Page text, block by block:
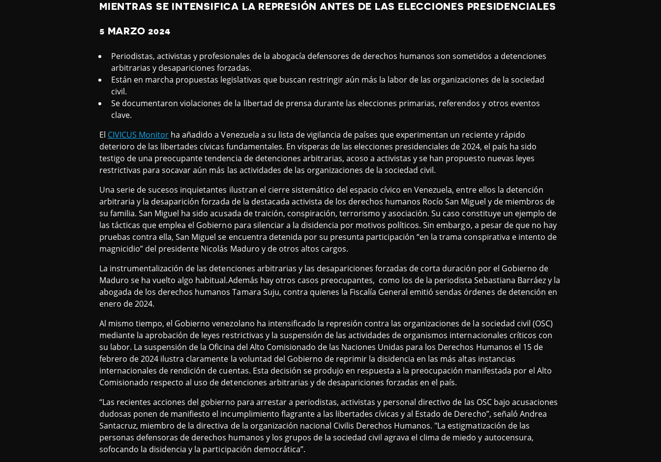
MIENTRAS SE INTENSIFICA LA REPRESIÓN ANTES DE LAS ELECCIONES PRESIDENCIALES
5 MARZO 2024
Periodistas, activistas y profesionales de la abogacía defensores de derechos humanos son sometidos a detenciones
arbitrarias y desapariciones forzadas.
Están en marcha propuestas legislativas que buscan restringir aún más la labor de las organizaciones de la sociedad
civil.
Se documentaron violaciones de la libertad de prensa durante las elecciones primarias, referendos y otros eventos
clave.
El CIVICUS Monitor ha añadido a Venezuela a su lista de vigilancia de países que experimentan un reciente y rápido
deterioro de las libertades cívicas fundamentales. En vísperas de las elecciones presidenciales de 2024, el país ha sido
testigo de una preocupante tendencia de detenciones arbitrarias, acoso a activistas y se han propuesto nuevas leyes
restrictivas para socavar aún más las actividades de las organizaciones de la sociedad civil.
Una serie de sucesos inquietantes ilustran el cierre sistemático del espacio cívico en Venezuela, entre ellos la detención
arbitraria y la desaparición forzada de la destacada activista de los derechos humanos Rocío San Miguel y de miembros de
su familia. San Miguel ha sido acusada de traición, conspiración, terrorismo y asociación. Su caso constituye un ejemplo de
las tácticas que emplea el Gobierno para silenciar a la disidencia por motivos políticos. Sin embargo, a pesar de que no hay
pruebas contra ella, San Miguel se encuentra detenida por su presunta participación “en la trama conspirativa e intento de
magnicidio” del presidente Nicolás Maduro y de otros altos cargos.
La instrumentalización de las detenciones arbitrarias y las desapariciones forzadas de corta duración por el Gobierno de
Maduro se ha vuelto algo habitual.Además hay otros casos preocupantes, como los de la periodista Sebastiana Barráez y la
abogada de los derechos humanos Tamara Suju, contra quienes la Fiscalía General emitió sendas órdenes de detención en
enero de 2024.
Al mismo tiempo, el Gobierno venezolano ha intensificado la represión contra las organizaciones de la sociedad civil (OSC)
mediante la aprobación de leyes restrictivas y la suspensión de las actividades de organismos internacionales críticos con
su labor. La suspensión de la Oficina del Alto Comisionado de las Naciones Unidas para los Derechos Humanos el 15 de
febrero de 2024 ilustra claramente la voluntad del Gobierno de reprimir la disidencia en las más altas instancias
internacionales de rendición de cuentas. Esta decisión se produjo en respuesta a la preocupación manifestada por el Alto
Comisionado respecto al uso de detenciones arbitrarias y de desapariciones forzadas en el país.
“Las recientes acciones del gobierno para arrestar a periodistas, activistas y personal directivo de las OSC bajo acusaciones
dudosas ponen de manifiesto el incumplimiento flagrante a las libertades cívicas y al Estado de Derecho”, señaló Andrea
Santacruz, miembro de la directiva de la organización nacional Civilis Derechos Humanos. "La estigmatización de las
personas defensoras de derechos humanos y los grupos de la sociedad civil agrava el clima de miedo y autocensura,
sofocando la disidencia y la participación democrática”.